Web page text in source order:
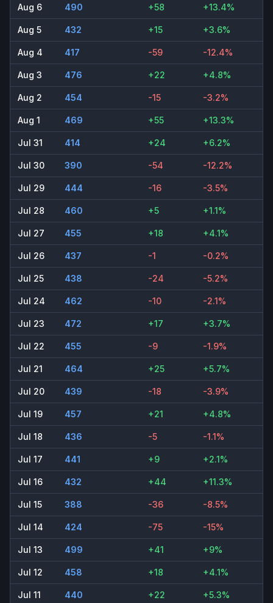
Aug 6 490 +58 +13.4%
Aug 5 432 +15 +3.6%
Aug 4 417 -59 -12.4%
Aug 3 476 +22 +4.8%
Aug 2 454 -15 -3.2%
Aug 1 469 +55 +13.3%
Jul 31 414 +24 +6.2%
Jul 30 390 -54 -12.2%
Jul 29 444 -16 -3.5%
Jul 28 460 +5 +1.1%
Jul 27 455 +18 +4.1%
Jul 26 437 -1 -0.2%
Jul 25 438 -24 -5.2%
Jul 24 462 -10 -2.1%
Jul 23 472 +17 +3.7%
Jul 22 455 -9 -1.9%
Jul 21 464 +25 +5.7%
Jul 20 439 -18 -3.9%
Jul 19 457 +21 +4.8%
Jul 18 436 -5 -1.1%
Jul 17 441 +9 +2.1%
Jul 16 432 +44 +11.3%
Jul 15 388 -36 -8.5%
Jul 14 424 -75 -15%
Jul 13 499 +41 +9%
Jul 12 458 +18 +4.1%
Jul 11 440 +22 +5.3%